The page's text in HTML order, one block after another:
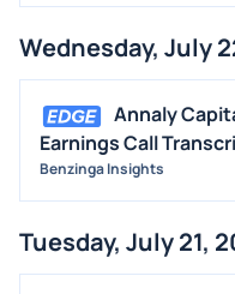
BUYBACKS
EARNINGS
GUIDANCE
TRADING IDEAS
Wednesday, July
Annaly
Earnings Call
Benzinga Insights
Tuesday, July 21,